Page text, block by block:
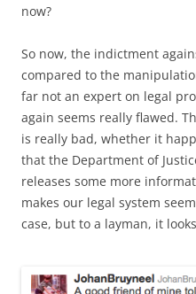
now?
So now, the indictment
compared to the
far not an expert on legal
again seems really flawed.
is really bad, whether it
that the Department of
releases some more
makes our legal system
case, but to a layman, it